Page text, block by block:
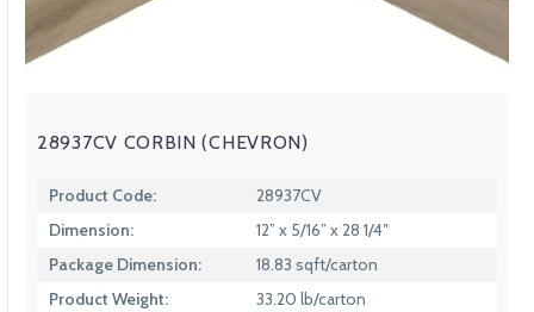
28937CV CORBIN (CHEVRON)
Product Code:
28937CV
Dimension:
12” x 5/16” x 28 1/4″
Package Dimension:
18.83 sqft/carton
Product Weight:
33.20 lb/carton